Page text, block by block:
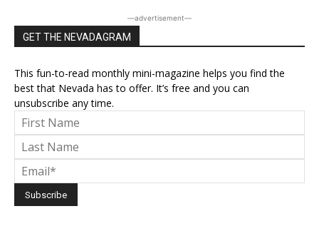
―advertisement―
GET THE NEVADAGRAM
This fun-to-read monthly mini-magazine helps you find the
best that Nevada has to offer. It’s free and you can
unsubscribe any time.